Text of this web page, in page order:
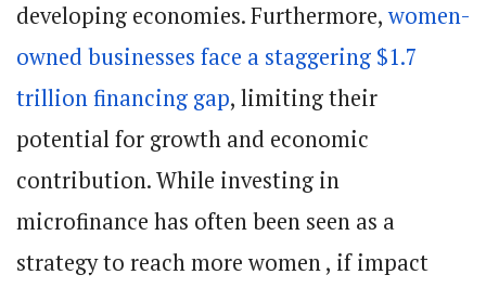
developing economies. Furthermore,women-
owned businesses face a staggering $1.7
trillion financing gap, limiting their
potential for growth and economic
contribution. While investing in
microfinance has often been seen as a
strategy to reach more women , if impact